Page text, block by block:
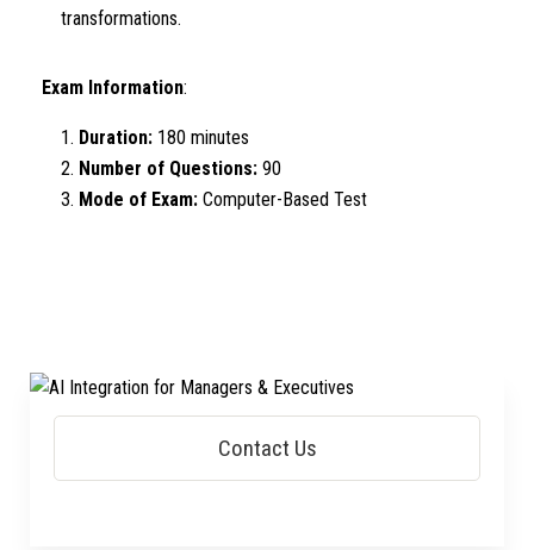
transformations.
Exam Information:
Duration: 180 minutes
Number of Questions: 90
Mode of Exam: Computer-Based Test